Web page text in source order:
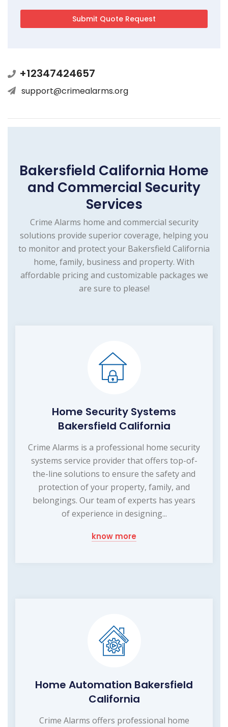
+12347424657
support@crimealarms.org
Bakersfield California Home
and Commercial Security
Services
Crime Alarms home and commercial security
solutions provide superior coverage, helping you
to monitor and protect your Bakersfield California
home, family, business and property. With
affordable pricing and customizable packages we
are sure to please!
Home Security Systems
Bakersfield California
Crime Alarms is a professional home security
systems service provider that offers top-of-
the-line solutions to ensure the safety and
protection of your property, family, and
belongings. Our team of experts has years
of experience in designing...
know more
Home Automation Bakersfield
California
Crime Alarms offers professional home